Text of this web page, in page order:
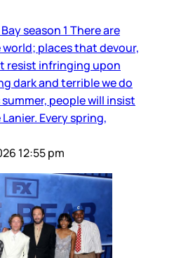
season 1 There are
places that devour,
resist infringing upon
dark and terrible we do
people will insist
Every spring,
12:55 pm